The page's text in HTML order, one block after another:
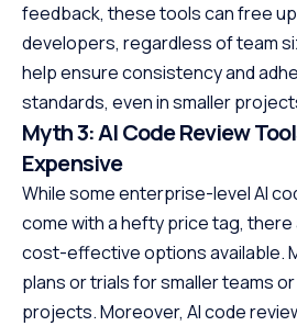
feedback, these tools can free
developers, regardless of team
help ensure consistency and
standards, even in smaller
Myth 3: AI Code Review
Expensive
While some enterprise-level AI
come with a hefty price tag,
cost-effective options available.
plans or trials for smaller teams
projects. Moreover, AI code